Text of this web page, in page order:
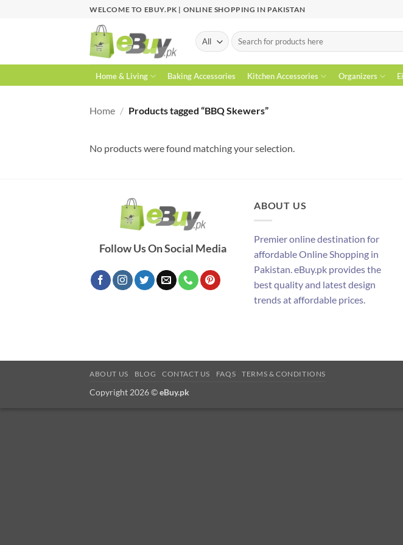
WELCOME TO EBUY.PK | ONLINE SHOPPING IN PAKISTAN
Search
for:
Home & Living Baking Accessories Kitchen Accessories Organizers
Home / Products tagged “BBQ Skewers”
No products were found matching your selection.
Follow Us On Social Media
ABOUT US
Premier online destination for
affordable Online Shopping in
Pakistan. eBuy.pk provides the
best quality and latest design
trends at affordable prices.
ABOUT US BLOG CONTACT US FAQS TERMS & CONDITIONS
Copyright 2026 ©eBuy.pk